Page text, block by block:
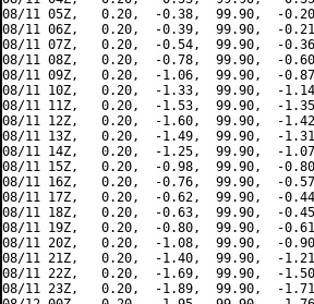
08/11 05Z,   0.20,  -0.38,  99.90,  -
08/11 06Z,   0.20,  -0.39,  99.90,  -
08/11 07Z,   0.20,  -0.54,  99.90,  -
08/11 08Z,   0.20,  -0.78,  99.90,  -
08/11 09Z,   0.20,  -1.06,  99.90,  -
08/11 10Z,   0.20,  -1.33,  99.90,  -
08/11 11Z,   0.20,  -1.53,  99.90,  -
08/11 12Z,   0.20,  -1.60,  99.90,  -
08/11 13Z,   0.20,  -1.49,  99.90,  -
08/11 14Z,   0.20,  -1.25,  99.90,  -
08/11 15Z,   0.20,  -0.98,  99.90,  -
08/11 16Z,   0.20,  -0.76,  99.90,  -
08/11 17Z,   0.20,  -0.62,  99.90,  -
08/11 18Z,   0.20,  -0.63,  99.90,  -
08/11 19Z,   0.20,  -0.80,  99.90,  -
08/11 20Z,   0.20,  -1.08,  99.90,  -
08/11 21Z,   0.20,  -1.40,  99.90,  -
08/11 22Z,   0.20,  -1.69,  99.90,  -
08/11 23Z,   0.20,  -1.89,  99.90,  -